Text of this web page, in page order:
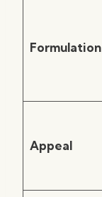
Formulation
Appeal